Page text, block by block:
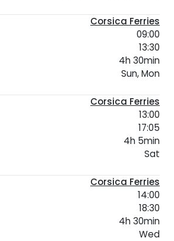
Corsica Ferries
09:00
13:30
4h 30min
Sun, Mon
Corsica Ferries
13:00
17:05
4h 5min
Sat
Corsica Ferries
14:00
18:30
4h 30min
Wed